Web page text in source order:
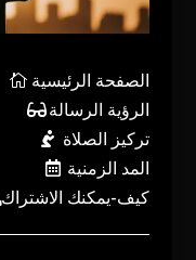
الصفحة الرئيسية
الرؤية الرسالة
تركيز الصلاة
المد الزمنية
كيف-يمكنك الاشتراك